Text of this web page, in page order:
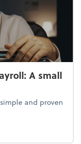
A small
and proven
of payroll: A small